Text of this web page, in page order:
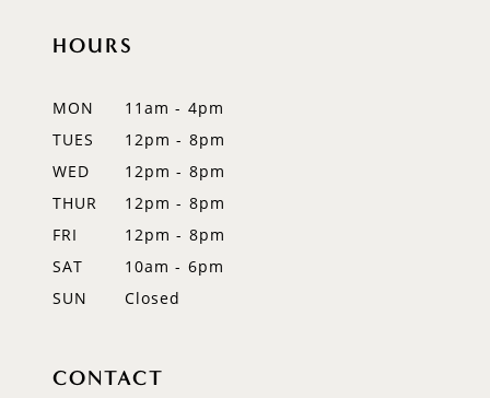
HOURS
MON
11am - 4pm
TUES
12pm - 8pm
WED
12pm - 8pm
THUR
12pm - 8pm
FRI
12pm - 8pm
SAT
10am - 6pm
SUN
Closed
CONTACT